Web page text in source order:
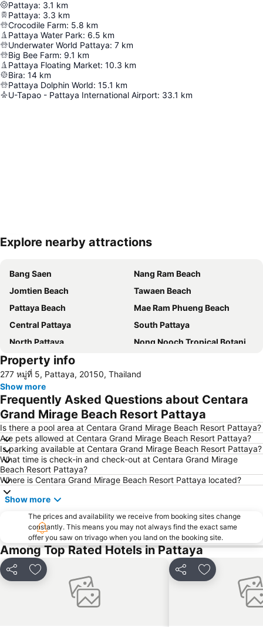
Pattaya: 3.1 km
Pattaya: 3.3 km
Crocodile Farm: 5.8 km
Pattaya Water Park: 6.5 km
Underwater World Pattaya: 7 km
Big Bee Farm: 9.1 km
Pattaya Floating Market: 10.3 km
Bira: 14 km
Pattaya Dolphin World: 15.1 km
U-Tapao - Pattaya International Airport: 33.1 km
Expand map
Explore nearby attractions
Bang Saen
Nang Ram Beach
Jomtien Beach
Tawaen Beach
Pattaya Beach
Mae Ram Phueng Beach
Central Pattaya
South Pattaya
North Pattaya
Nong Nooch Tropical Botanical Garden
Samae Beach
Koh Kham
Walking Street
Samae San Island
Naul Beach
U-Tapao International Airport
Wan Lai Festival
CentralFestival Pattaya Beach Laem Chabang Port
Sriracha Tiger Zoo
Pattaya Railway Station
Big C Extra Pattaya 3
Bali Hai Pier
Admiral Krom Luang Jumborn Khet Udomsakdi Monument
Bira Circuit
Pattaya Floating Market
Art in Paradise
Pattaya Telegraph Hill
Property info
277 หมู่ที่ 5, Pattaya, 20150, Thailand
Show more
Frequently Asked Questions about Centara
Grand Mirage Beach Resort Pattaya
Is there a pool area at Centara Grand Mirage Beach Resort Pattaya?
Are pets allowed at Centara Grand Mirage Beach Resort Pattaya?
Is parking available at Centara Grand Mirage Beach Resort Pattaya?
What time is check-in and check-out at Centara Grand Mirage
Beach Resort Pattaya?
Where is Centara Grand Mirage Beach Resort Pattaya located?
Show more
The prices and availability we receive from booking sites change
constantly. This means you may not always find the exact same
offer you saw on trivago when you land on the booking site.
Among Top Rated Hotels in Pattaya
Share Add to favorites Share Add to